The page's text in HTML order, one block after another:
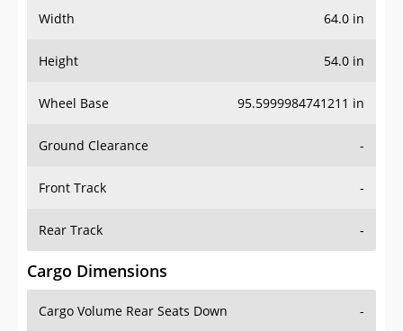
Width 64.0 in
Height 54.0 in
Wheel Base 95.5999984741211 in
Ground Clearance -
Front Track -
Rear Track -
Cargo Dimensions
Cargo Volume Rear Seats Down -